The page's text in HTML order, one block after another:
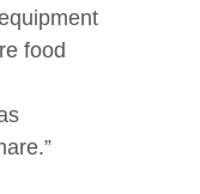
food